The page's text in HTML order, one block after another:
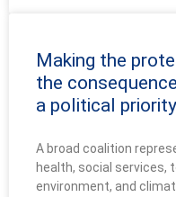
Making the
the
a political priority
A broad coalition
health, social services,
environment, and